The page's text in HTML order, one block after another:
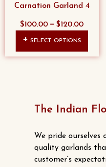
Carnation Garland 4
$100.00 –$120.00
SELECT OPTIONS
The
may
be
The Indian
We pride ourselves
quality garlands
customer’s